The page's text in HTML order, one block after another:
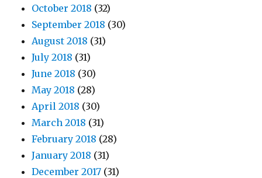
October 2018 (32)
September 2018 (30)
August 2018 (31)
July 2018 (31)
June 2018 (30)
May 2018 (28)
April 2018 (30)
March 2018 (31)
February 2018 (28)
January 2018 (31)
December 2017 (31)